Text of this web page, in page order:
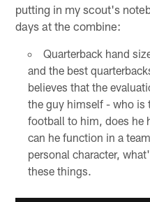
putting in my scout's
days at the combine:
Quarterback hand
and the best
believes that the
the guy himself - who is
football to him, does he
can he function in a
personal character,
these things.